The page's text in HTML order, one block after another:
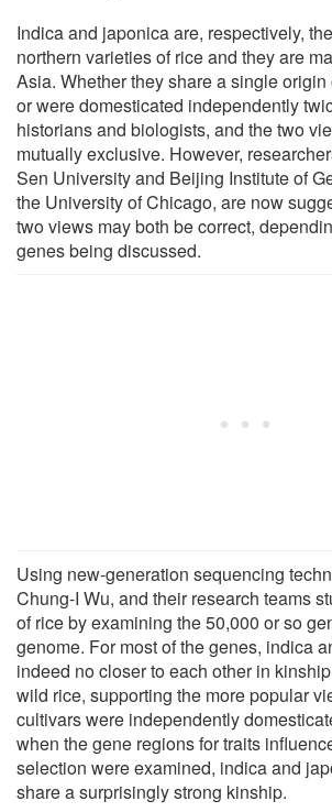
Indica and japonica are, respectively,
northern varieties of rice and they are
Asia. Whether they share a single
or were domesticated independently
historians and biologists, and the two
mutually exclusive. However,
Sen University and Beijing Institute of
the University of Chicago, are now
two views may both be correct,
genes being discussed.
Using new-generation sequencing
Chung-I Wu, and their research teams
of rice by examining the 50,000 or so
genome. For most of the genes, indica
indeed no closer to each other in
wild rice, supporting the more popular
cultivars were independently
when the gene regions for traits
selection were examined, indica and
share a surprisingly strong kinship.